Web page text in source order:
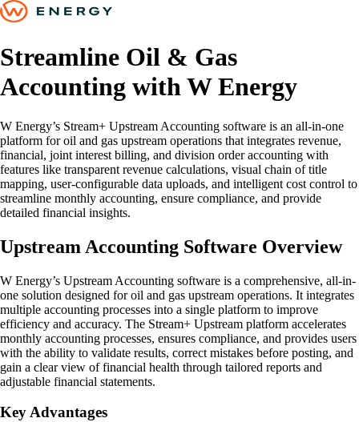
Streamline Oil & Gas
Accounting with W Energy
W Energy’s Stream+ Upstream Accounting software is an all-in-one
platform for oil and gas upstream operations that integrates revenue,
financial, joint interest billing, and division order accounting with
features like transparent revenue calculations, visual chain of title
mapping, user-configurable data uploads, and intelligent cost control to
streamline monthly accounting, ensure compliance, and provide
detailed financial insights.
Upstream Accounting Software Overview
W Energy’s Upstream Accounting software is a comprehensive, all-in-
one solution designed for oil and gas upstream operations. It integrates
multiple accounting processes into a single platform to improve
efficiency and accuracy. The Stream+ Upstream platform accelerates
monthly accounting processes, ensures compliance, and provides users
with the ability to validate results, correct mistakes before posting, and
gain a clear view of financial health through tailored reports and
adjustable financial statements.
Key Advantages